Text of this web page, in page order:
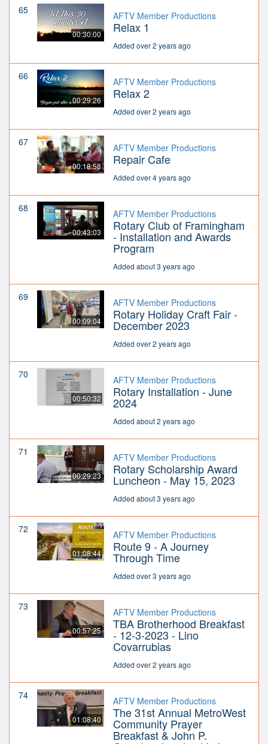
65
00:30:00
AFTV Member Productions
Relax 1
Added over 2 years ago
66
00:29:26
AFTV Member Productions
Relax 2
Added over 2 years ago
67
00:18:58
AFTV Member Productions
Repair Cafe
Added over 4 years ago
68
00:43:03
AFTV Member Productions
Rotary Club of Framingham
- Installation and Awards
Program
Added about 3 years ago
69
00:09:04
AFTV Member Productions
Rotary Holiday Craft Fair -
December 2023
Added over 2 years ago
70
00:50:32
AFTV Member Productions
Rotary Installation - June
2024
Added about 2 years ago
71
00:29:23
AFTV Member Productions
Rotary Scholarship Award
Luncheon - May 15, 2023
Added about 3 years ago
72
01:08:44
AFTV Member Productions
Route 9 - A Journey
Through Time
Added over 3 years ago
73
00:57:25
AFTV Member Productions
TBA Brotherhood Breakfast
- 12-3-2023 - Lino
Covarrubias
Added over 2 years ago
74
01:08:40
AFTV Member Productions
The 31st Annual MetroWest
Community Prayer
Breakfast & John P.